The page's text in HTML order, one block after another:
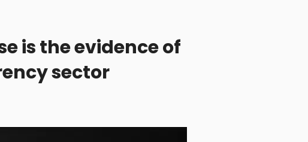
is the evidence of
sector